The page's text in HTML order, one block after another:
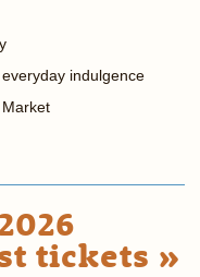
indulgence
tickets »